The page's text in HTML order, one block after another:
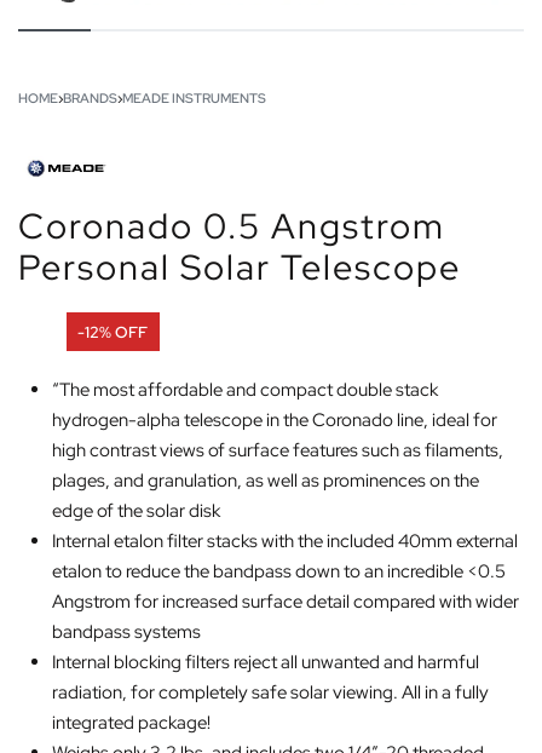
HOME›BRANDS›MEADE INSTRUMENTS
Coronado 0.5 Angstrom
Personal Solar Telescope
-12% OFF
“The most affordable and compact double stack
hydrogen-alpha telescope in the Coronado line, ideal for
high contrast views of surface features such as filaments,
plages, and granulation, as well as prominences on the
edge of the solar disk
Internal etalon filter stacks with the included 40mm external
etalon to reduce the bandpass down to an incredible <0.5
Angstrom for increased surface detail compared with wider
bandpass systems
Internal blocking filters reject all unwanted and harmful
radiation, for completely safe solar viewing. All in a fully
integrated package!